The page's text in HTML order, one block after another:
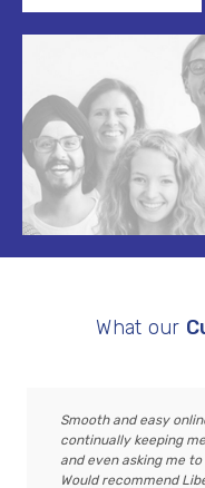
What our
Smooth and easy
continually keeping
and even asking me
Would recommend